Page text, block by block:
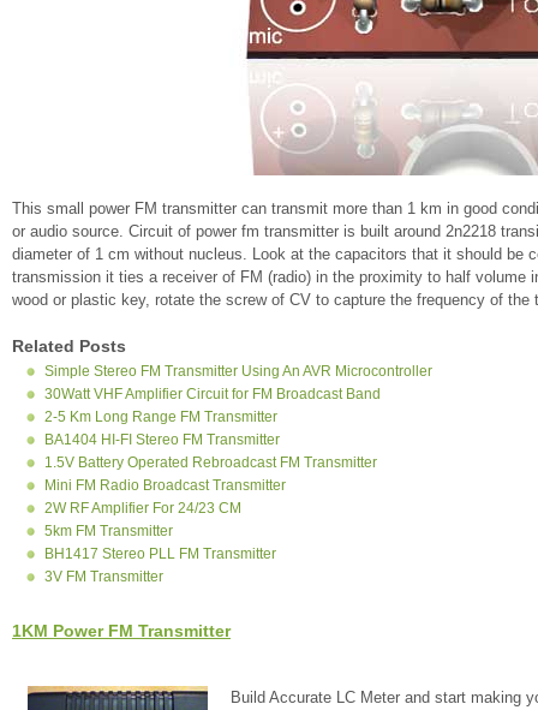
This small power FM transmitter can transmit more than 1 km in good
or audio source. Circuit of power fm transmitter is built around 2n2218
diameter of 1 cm without nucleus. Look at the capacitors that it should be
transmission it ties a receiver of FM (radio) in the proximity to half volume
wood or plastic key, rotate the screw of CV to capture the frequency of the
Related Posts
Simple Stereo FM Transmitter Using An AVR Microcontroller
30Watt VHF Amplifier Circuit for FM Broadcast Band
2-5 Km Long Range FM Transmitter
BA1404 HI-FI Stereo FM Transmitter
1.5V Battery Operated Rebroadcast FM Transmitter
Mini FM Radio Broadcast Transmitter
2W RF Amplifier For 24/23 CM
5km FM Transmitter
BH1417 Stereo PLL FM Transmitter
3V FM Transmitter
1KM Power FM Transmitter
Build Accurate LC Meter and start making